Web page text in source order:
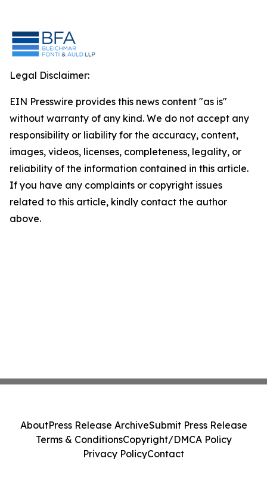
Legal Disclaimer:
EIN Presswire provides this news content "as is"
without warranty of any kind. We do not accept any
responsibility or liability for the accuracy, content,
images, videos, licenses, completeness, legality, or
reliability of the information contained in this article.
If you have any complaints or copyright issues
related to this article, kindly contact the author
above.
AboutPress Release ArchiveSubmit Press Release
Terms & ConditionsCopyright/DMCA Policy
Privacy PolicyContact